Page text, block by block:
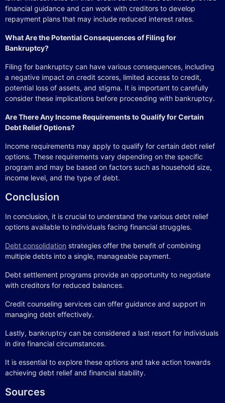
financial guidance and can work with creditors to develop
repayment plans that may include reduced interest rates.
What Are the Potential Consequences of Filing for
Bankruptcy?
Filing for bankruptcy can have various consequences, including
a negative impact on credit scores, limited access to credit,
potential loss of assets, and stigma. It is important to carefully
consider these implications before proceeding with bankruptcy.
Are There Any Income Requirements to Qualify for Certain
Debt Relief Options?
Income requirements may apply to qualify for certain debt relief
options. These requirements vary depending on the specific
program and may be based on factors such as household size,
income level, and the type of debt.
Conclusion
In conclusion, it is crucial to understand the various debt relief
options available to individuals facing financial struggles.
Debt consolidation strategies offer the benefit of combining
multiple debts into a single, manageable payment.
Debt settlement programs provide an opportunity to negotiate
with creditors for reduced balances.
Credit counseling services can offer guidance and support in
managing debt effectively.
Lastly, bankruptcy can be considered a last resort for individuals
in dire financial circumstances.
It is essential to explore these options and take action towards
achieving debt relief and financial stability.
Sources